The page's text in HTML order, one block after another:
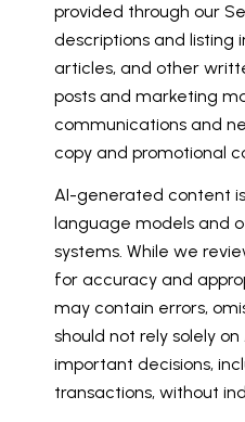
provided through our
descriptions and listing
articles, and other
posts and marketing
communications and
copy and promotional
AI-generated content
language models and
systems. While we
for accuracy and
may contain errors,
should not rely solely
important decisions,
transactions, without